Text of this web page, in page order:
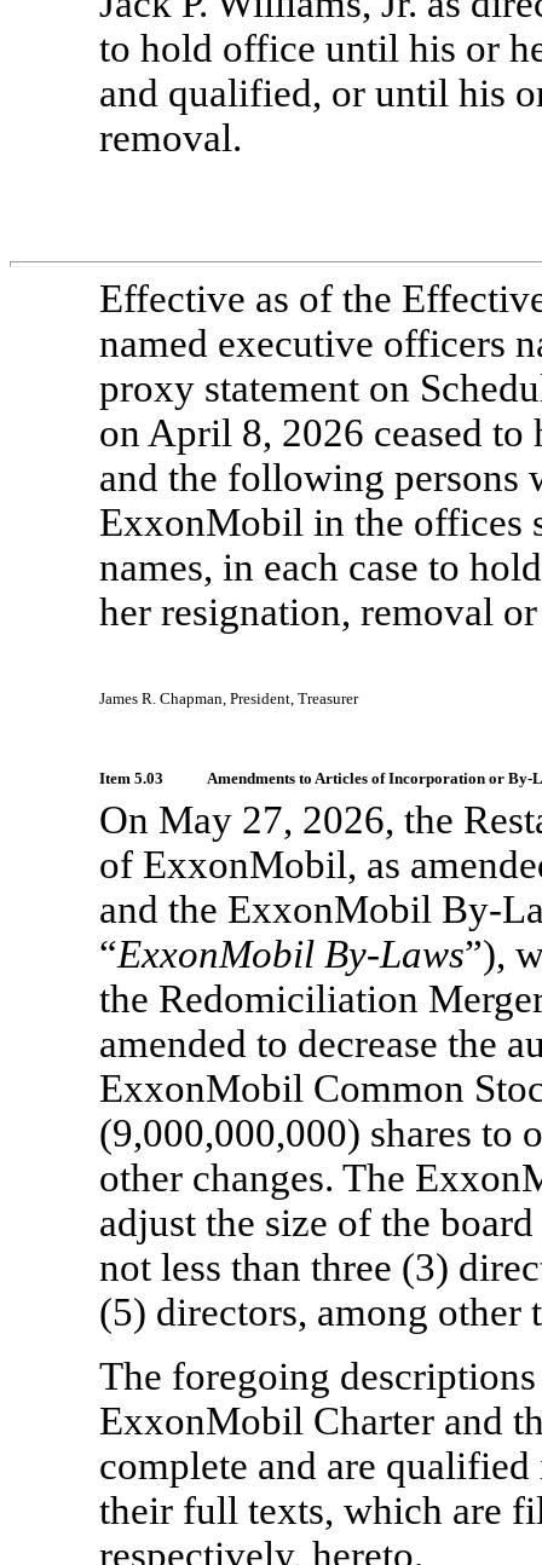
to hold office until his or
and qualified, or until his
removal.
Effective as of the
named executive officers
proxy statement on
on April 8, 2026 ceased
and the following persons
ExxonMobil in the offices
names, in each case to
her resignation, removal
James R. Chapman, President, Treasurer
Item 5.03 Amendments to Articles of Incorporation or By-
On May 27, 2026, the
of ExxonMobil, as
and the ExxonMobil By-
“ExxonMobil By-Laws”),
the Redomiciliation
amended to decrease the
ExxonMobil Common
(9,000,000,000) shares to
other changes. The
adjust the size of the
not less than three (3)
(5) directors, among other
The foregoing
ExxonMobil Charter and
complete and are
their full texts, which are
respectively, hereto.